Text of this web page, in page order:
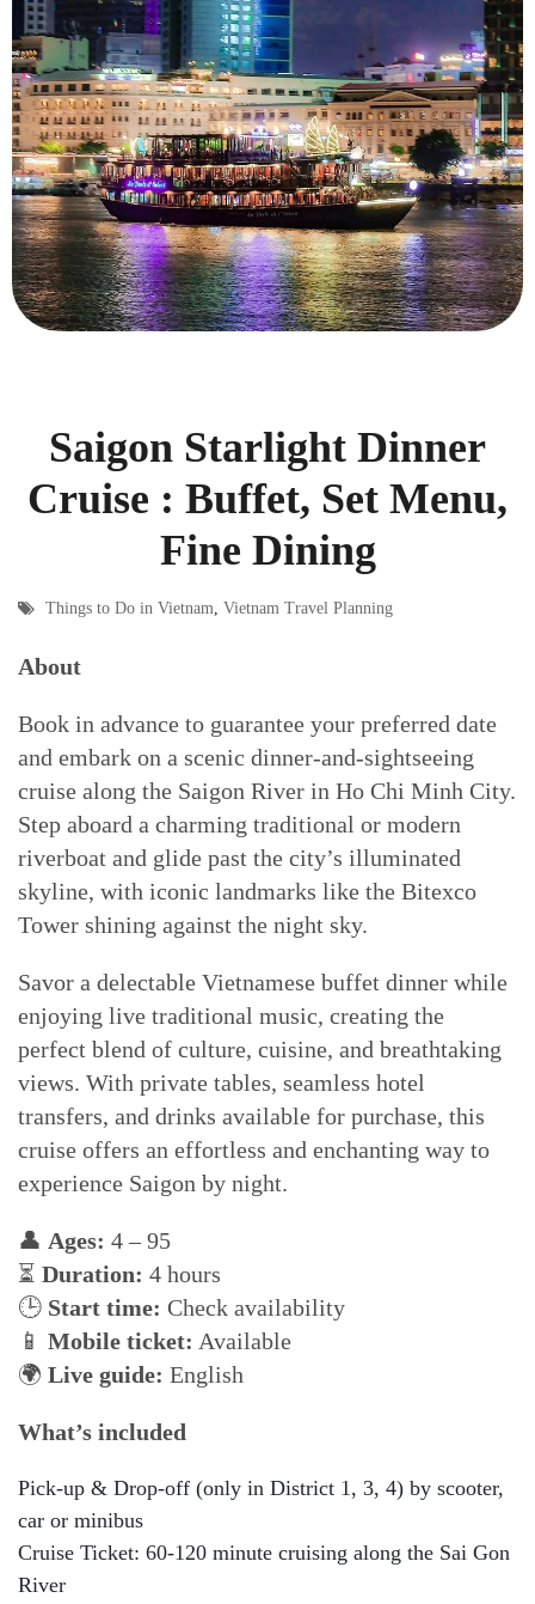
Saigon Starlight Dinner
Cruise : Buffet, Set Menu,
Fine Dining
Things to Do in Vietnam, Vietnam Travel Planning
About
Book in advance to guarantee your preferred date
and embark on a scenic dinner-and-sightseeing
cruise along the Saigon River in Ho Chi Minh City.
Step aboard a charming traditional or modern
riverboat and glide past the city’s illuminated
skyline, with iconic landmarks like the Bitexco
Tower shining against the night sky.
Savor a delectable Vietnamese buffet dinner while
enjoying live traditional music, creating the
perfect blend of culture, cuisine, and breathtaking
views. With private tables, seamless hotel
transfers, and drinks available for purchase, this
cruise offers an effortless and enchanting way to
experience Saigon by night.
👤 Ages: 4 – 95
⏳ Duration: 4 hours
🕒 Start time: Check availability
📱 Mobile ticket: Available
🌍 Live guide: English
What’s included
Pick-up & Drop-off (only in District 1, 3, 4) by scooter,
car or minibus
Cruise Ticket: 60-120 minute cruising along the Sai Gon
River